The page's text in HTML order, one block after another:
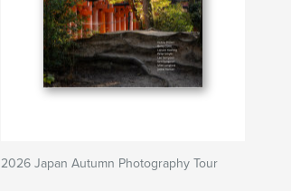
2026 Japan Autumn Photography Tour